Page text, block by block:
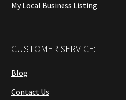
My Local Business Listing
CUSTOMER SERVICE:
Blog
Contact Us